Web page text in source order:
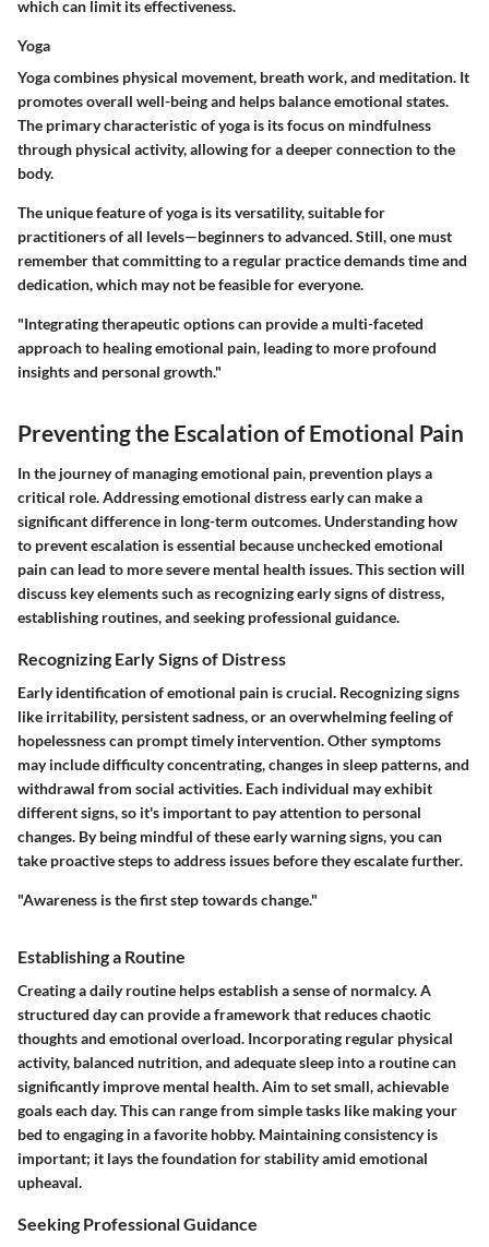
which can limit its effectiveness.
Yoga
Yoga combines physical movement, breath work, and meditation. It
promotes overall well-being and helps balance emotional states.
The primary characteristic of yoga is its focus on mindfulness
through physical activity, allowing for a deeper connection to the
body.
The unique feature of yoga is its versatility, suitable for
practitioners of all levels—beginners to advanced. Still, one must
remember that committing to a regular practice demands time and
dedication, which may not be feasible for everyone.
"Integrating therapeutic options can provide a multi-faceted
approach to healing emotional pain, leading to more profound
insights and personal growth."
Preventing the Escalation of Emotional Pain
In the journey of managing emotional pain, prevention plays a
critical role. Addressing emotional distress early can make a
significant difference in long-term outcomes. Understanding how
to prevent escalation is essential because unchecked emotional
pain can lead to more severe mental health issues. This section will
discuss key elements such as recognizing early signs of distress,
establishing routines, and seeking professional guidance.
Recognizing Early Signs of Distress
Early identification of emotional pain is crucial. Recognizing signs
like irritability, persistent sadness, or an overwhelming feeling of
hopelessness can prompt timely intervention. Other symptoms
may include difficulty concentrating, changes in sleep patterns, and
withdrawal from social activities. Each individual may exhibit
different signs, so it's important to pay attention to personal
changes. By being mindful of theseearly warning signs, you can
take proactive steps to address issues before they escalate further.
"Awareness is the first step towards change."
Establishing a Routine
Creating a daily routine helps establish a sense of normalcy. A
structured day can provide a framework that reduces chaotic
thoughts and emotional overload. Incorporating regular physical
activity, balanced nutrition, and adequate sleep into a routine can
significantly improve mental health. Aim to set small, achievable
goals each day. This can range from simple tasks like making your
bed to engaging in a favorite hobby. Maintaining consistency is
important; it lays the foundation for stability amid emotional
upheaval.
Seeking Professional Guidance